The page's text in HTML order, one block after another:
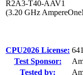
R2A3-T40-AAV1
(3.20 GHz
CPU2026 License:
Test Sponsor:
Tested by: